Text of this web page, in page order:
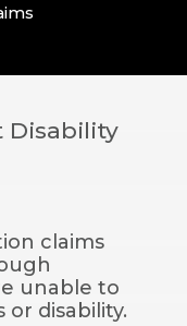
Disability
claims
unable to
or disability.